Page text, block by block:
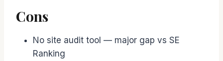
Cons
No site audit tool — major gap vs SE
Ranking